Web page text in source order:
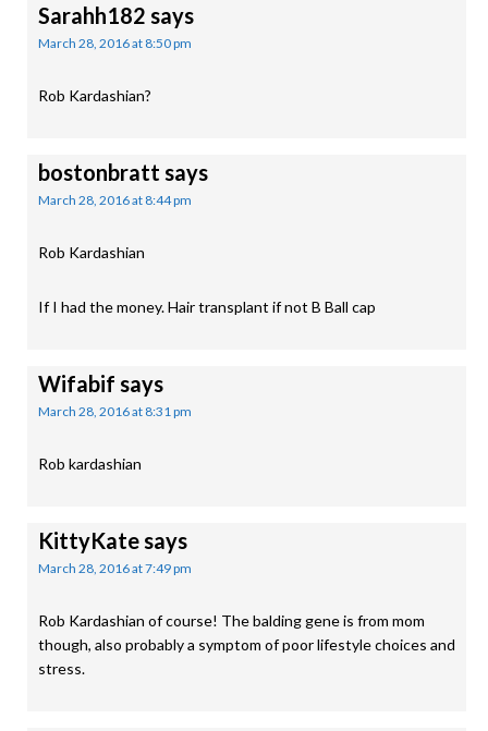
Sarahh182 says
March 28, 2016 at 8:50 pm
Rob Kardashian?
bostonbratt says
March 28, 2016 at 8:44 pm
Rob Kardashian
If I had the money. Hair transplant if not B Ball cap
Wifabif says
March 28, 2016 at 8:31 pm
Rob kardashian
KittyKatesays
March 28, 2016 at 7:49 pm
Rob Kardashian of course! The balding gene is from mom
though, also probably a symptom of poor lifestyle choices and
stress.